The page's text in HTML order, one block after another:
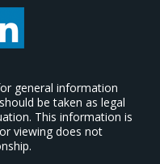
general information
be taken as legal
This information is
viewing does not